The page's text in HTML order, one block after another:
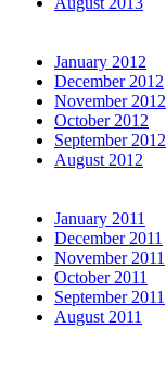
January 2012
December 2012
November 2012
October 2012
September 2012
August 2012
January 2011
December 2011
November 2011
October 2011
September 2011
August 2011